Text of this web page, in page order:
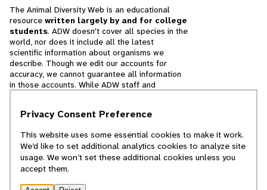
The Animal Diversity Web is an educational
resource written largely by and for college
students. ADW doesn't cover all species in the
world, nor does it include all the latest
scientific information about organisms we
describe. Though we edit our accounts for
accuracy, we cannot guarantee all information
in those accounts. While ADW staff and
cannot necessarily endorse the contents of
© 2025, Regents of the University of Michigan
Privacy Consent Preference
This website uses some essential cookies to make it work.
We’d like to set additional analytics cookies to analyze site
usage. We won’t set these additional cookies unless you
accept them.